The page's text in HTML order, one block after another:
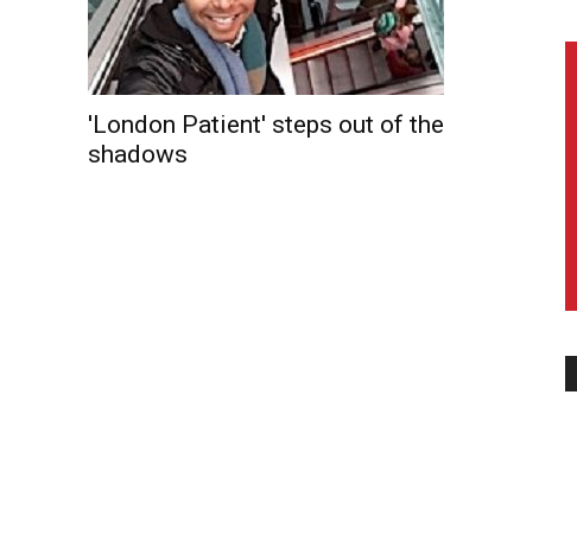
'London Patient' steps out of the
shadows